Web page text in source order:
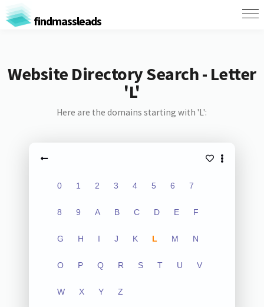
findmassleads
Website Directory Search - Letter
'L'
Here are the domains starting with 'L':
0 1 2 3 4 5 6 7
8 9 A B C D E F
G H I J K L M N
O P Q R S T U V
W X Y Z